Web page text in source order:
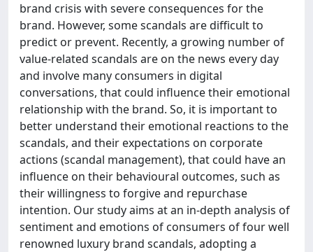
brand crisis with severe consequences for the
brand. However, some scandals are difficult to
predict or prevent. Recently, a growing number of
value-related scandals are on the news every day
and involve many consumers in digital
conversations, that could influence their emotional
relationship with the brand. So, it is important to
better understand their emotional reactions to the
scandals, and their expectations on corporate
actions (scandal management), that could have an
influence on their behavioural outcomes, such as
their willingness to forgive and repurchase
intention. Our study aims at an in-depth analysis of
sentiment and emotions of consumers of four well
renowned luxury brand scandals, adopting a